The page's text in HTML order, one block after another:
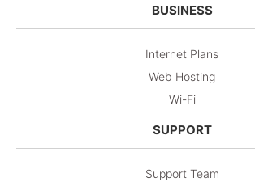
BUSINESS
Internet Plans
Web Hosting
Wi-Fi
SUPPORT
Support Team